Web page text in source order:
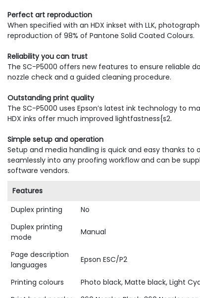
Perfect art reproduction
When specified with an HDX inkset with LLK,
reproduction of 98% of Pantone Solid Coated Colours.
Reliability you can trust
The SC-P5000 offers new features to ensure reliable
nozzle check and a guided cleaning procedure.
Outstanding print quality
The SC-P5000 uses Epson’s latest ink technology to
HDX inks offer much improved lightfastness{s2.
Simple setup and operation
Setup and media handling is quick and easy thanks
seamlessly into any proofing workflow and can be
software vendors.
Features
Duplex printing
No
Duplex printing
mode
Manual
Page description
languages
Epson ESC/P2
Printing colours
Photo black, Matte black, Light